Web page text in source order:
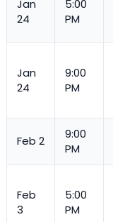
Jan
24
5:00
PM
Jan
24
9:00
PM
Feb 2
9:00
PM
Feb
3
5:00
PM